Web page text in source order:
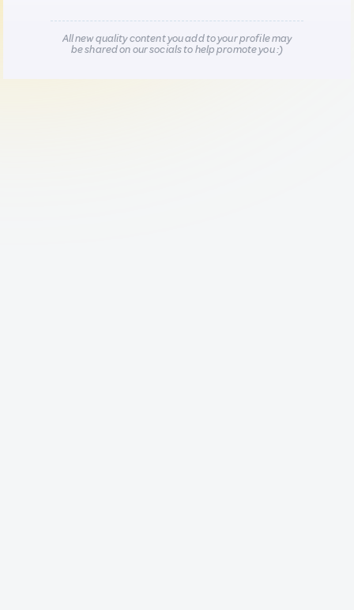
All new quality content you add to your profile may
be shared on our socials to help promote you :)